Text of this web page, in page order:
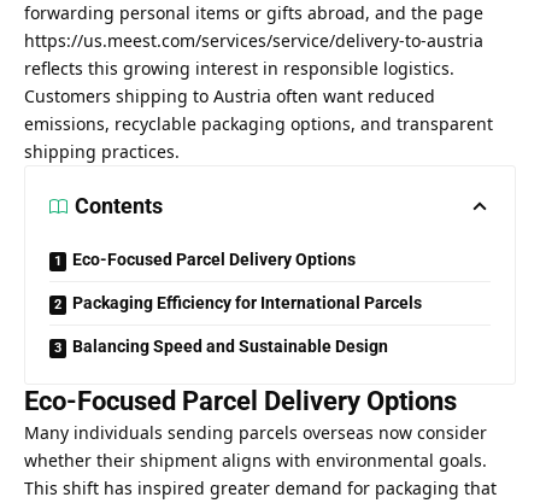
forwarding personal items or gifts abroad, and the page
https://us.meest.com/services/service/delivery-to-austria
reflects this growing interest in responsible logistics.
Customers shipping to Austria often want reduced
emissions, recyclable packaging options, and transparent
shipping practices.
Contents
Eco-Focused Parcel Delivery Options
Packaging Efficiency for International Parcels
Balancing Speed and Sustainable Design
Eco-Focused Parcel Delivery Options
Many individuals sending parcels overseas now consider
whether their shipment aligns with environmental goals.
This shift has inspired greater demand for packaging that